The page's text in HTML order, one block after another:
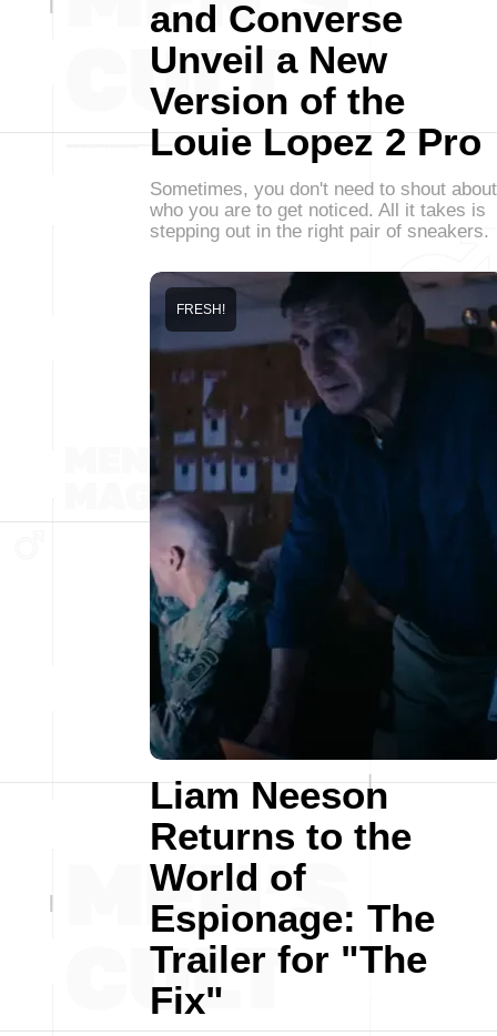
and Converse
Unveil a New
Version of the
Louie Lopez 2 Pro
Sometimes, you don't need to shout about
who you are to get noticed. All it takes is
stepping out in the right pair of sneakers.
Liam Neeson
Returns to the
World of
Espionage: The
Trailer for "The
Fix"
FRESH!